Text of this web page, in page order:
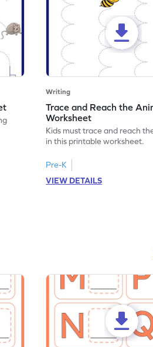
Writing
Trace and Reach the
Worksheet
Kids must trace and reach
in this printable worksheet.
Pre-K
VIEW DETAILS